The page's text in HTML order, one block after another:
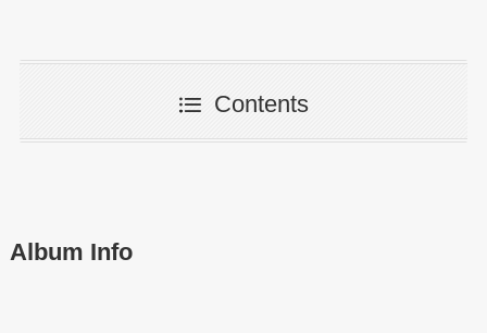
Contents
Album Info